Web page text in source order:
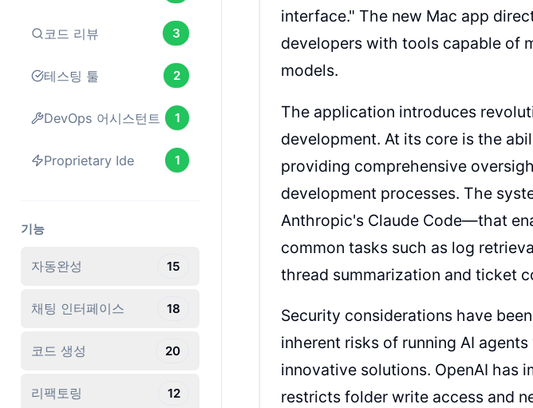
코드 리뷰 3
테스팅 툴 2
DevOps 어시스턴트 1
Proprietary Ide 1
기능
자동완성 15
채팅 인터페이스 18
코드 생성 20
리팩토링 12
interface." The new Mac app
developers with tools capable of
models.
The application introduces
development. At its core is the
providing comprehensive
development processes. The
Anthropic's Claude Code—that
common tasks such as log
thread summarization and ticket
Security considerations have
inherent risks of running AI
innovative solutions. OpenAI has
restricts folder write access and